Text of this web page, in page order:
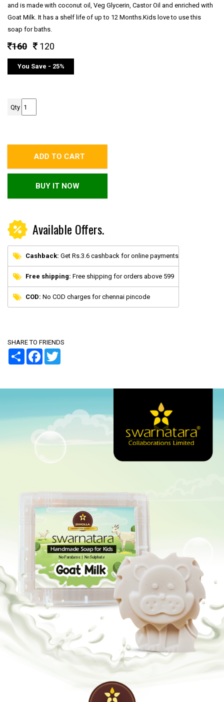
and is made with coconut oil, Veg Glycerin, Castor Oil and enriched with
Goat Milk. It has a shelf life of up to 12 Months.Kids love to use this
soap for baths.
160 120
You Save - 25%
Qty
ADD TO CART
BUY IT NOW
Available Offers.
Cashback: Get Rs.3.6 cashback for online payments
Free shipping: Free shipping for orders above 599
COD: No COD charges for chennai pincode
SHARE TO FRIENDS
Share Facebook